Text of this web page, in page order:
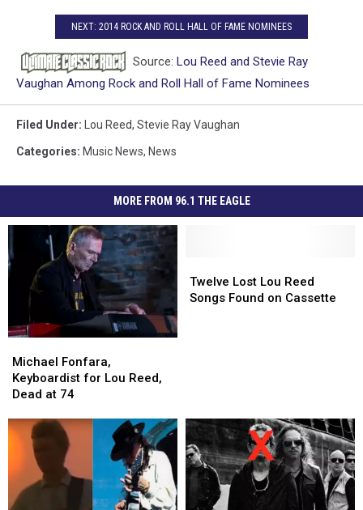
NEXT: 2014 ROCK AND ROLL HALL OF FAME NOMINEES
Source: Lou Reed and Stevie Ray
Vaughan Among Rock and Roll Hall of Fame Nominees
Filed Under: Lou Reed, Stevie Ray Vaughan
Categories: Music News, News
MORE FROM 96.1 THE EAGLE
Fonfara,
Keyboardist
for
Reed,
Dead
74
Michael Fonfara,
Keyboardist for Lou Reed,
Dead at 74
Fonfara,
Keyboardist
for
Reed,
Dead
74
Lost
Lou
Twelve Lost Lou Reed
Songs Found on Cassette
Lost
Lou